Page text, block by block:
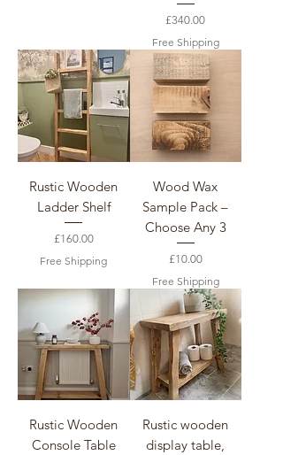
Price
£340.00
Free Shipping
Rustic Wooden
Ladder Shelf
Price
£160.00
Free Shipping
Wood Wax
Sample Pack –
Choose Any 3
Price
£10.00
Free Shipping
Rustic Wooden
Console Table
Rustic wooden
display table,